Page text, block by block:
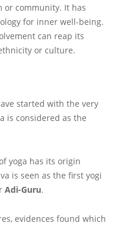
or community. It has
for inner well-being.
can reap its
or culture.
started with the very
is considered as the
yoga has its origin
is seen as the first yogi
Adi-Guru.
evidences found which